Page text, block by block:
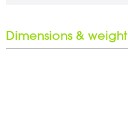
Dimensions & weight